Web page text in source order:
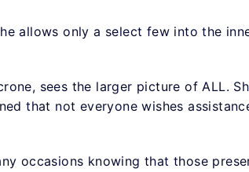
allows only a select few into the
sees the larger picture of ALL.
that not everyone wishes
occasions knowing that those